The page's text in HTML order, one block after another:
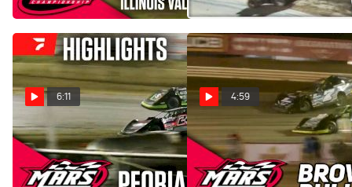
Jun 1, 2025
6:11
Highlights | 2025 MARS
Late Models at Peoria
Speedway
4:59
Highlights | 2023 MARS
Late Models at Brownstown
Bullring